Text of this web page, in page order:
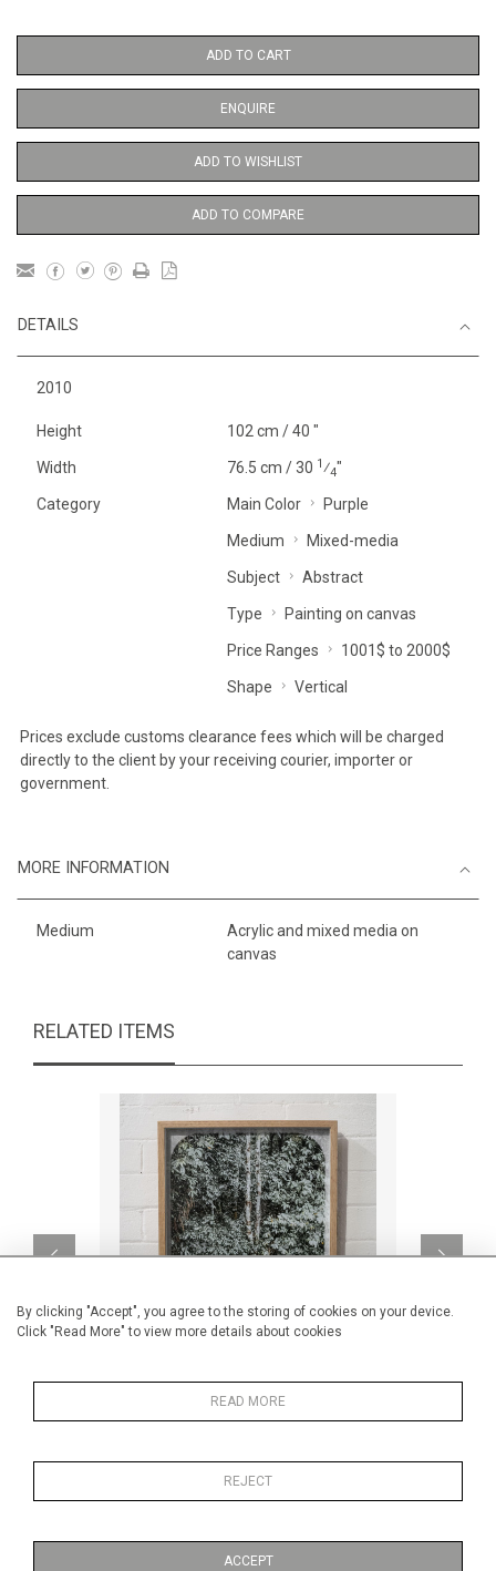
By clicking "Accept", you agree to the storing of cookies on your device.
Click "Read More" to view more details about cookies
READ MORE
REJECT
ACCEPT
ADD TO CART
ENQUIRE
ADD TO WISHLIST
ADD TO COMPARE
DETAILS
2010
Height 102 cm / 40 "
Width 76.5 cm / 30 1⁄4"
Category Main Color Purple
Medium Mixed-media
Subject Abstract
Type Painting on canvas
Price Ranges 1001$ to 2000$
Shape Vertical
Prices exclude customs clearance fees which will be charged
directly to the client by your receiving courier, importer or
government.
MORE INFORMATION
Medium
Acrylic and mixed media on
canvas
RELATED ITEMS
Meet In The Middle